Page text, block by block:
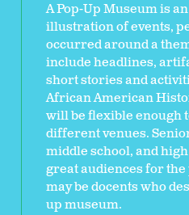
A Pop-Up Museum is
illustration of events,
occurred around a
include headlines,
short stories and
African American
will be flexible enough
different venues.
middle school, and
great audiences for
may be docents who
up museum.